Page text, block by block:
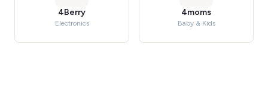
4Berry
Electronics
4moms
Baby & Kids